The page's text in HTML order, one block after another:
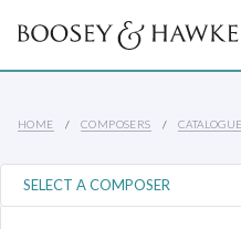
HOME COMPOSERS